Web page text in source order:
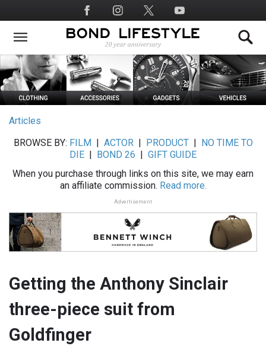
to
main
Social
Media
Articles
BROWSE BY: FILM ACTOR| PRODUCT|
NO TIME TO
DIE
BOND 26
GIFT GUIDE
When you purchase through links on this site, we may earn
an affiliate commission. Read more.
Advertisement
Getting the Anthony Sinclair
three-piece suit from
Goldfinger